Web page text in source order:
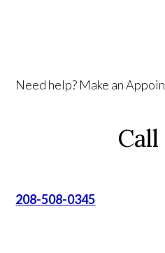
Need help? Make an
Call
208-508-0345